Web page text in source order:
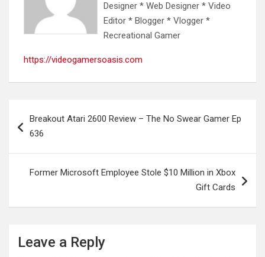
Designer * Web Designer * Video
Editor * Blogger * Vlogger *
Recreational Gamer
https://videogamersoasis.com
navigation
Breakout Atari 2600 Review – The No Swear Gamer Ep
636
Former Microsoft Employee Stole $10 Million in Xbox
Gift Cards
Leave a Reply